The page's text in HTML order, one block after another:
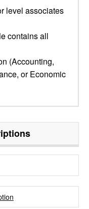
level associates
contains all
(Accounting,
or Economic